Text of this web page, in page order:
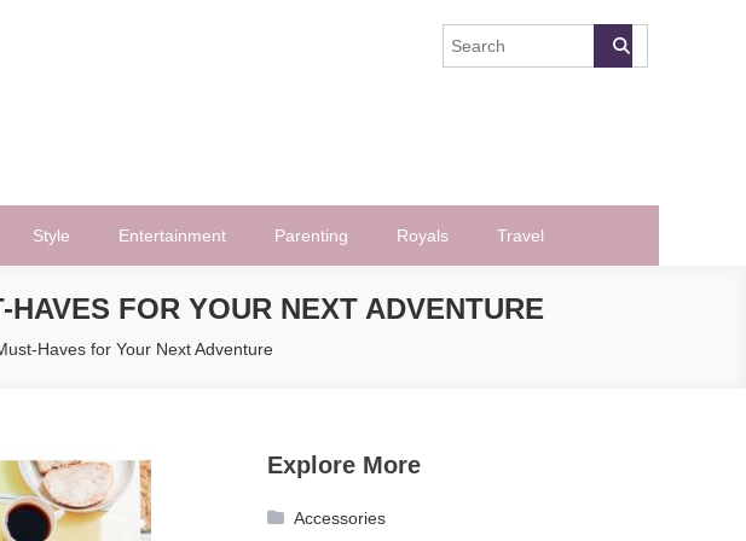
Style Entertainment Parenting Royals Travel
FOR YOUR NEXT ADVENTURE
Haves for Your Next Adventure
Explore More
Accessories